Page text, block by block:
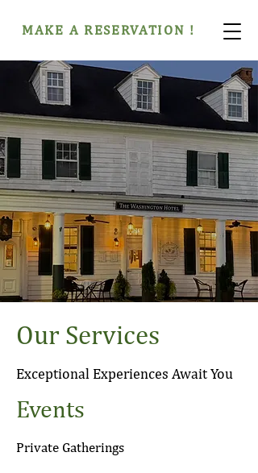
MAKE A RESERVATION !
Our Services
Exceptional Experiences Await You
Events
Private Gatherings